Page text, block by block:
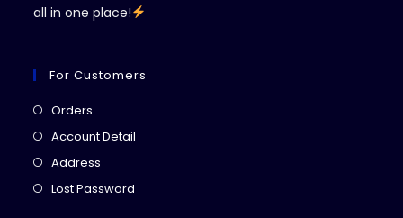
all in one place!
For Customers
Orders
in
Account Detail
Address
in
Lost Password